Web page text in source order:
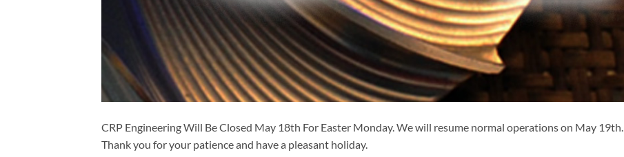
CRP Engineering Will Be Closed May 18th For Easter Monday. We will resume normal operations on May 19th.
Thank you for your patience and have a pleasant holiday.